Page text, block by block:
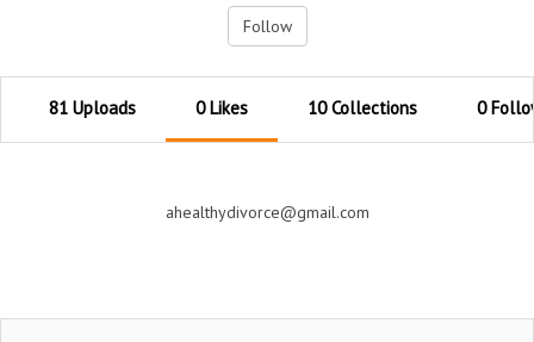
Follow
81 Uploads 0 Likes 10 Collections 0
ahealthydivorce@gmail.com